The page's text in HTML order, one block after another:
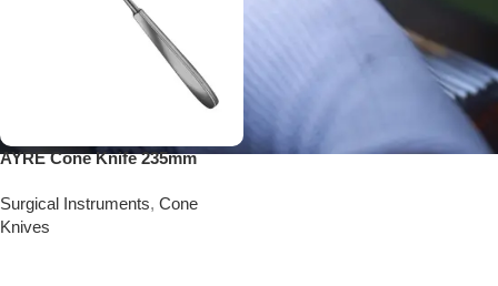
AYRE Cone Knife 235mm
Surgical Instruments, Cone
Knives